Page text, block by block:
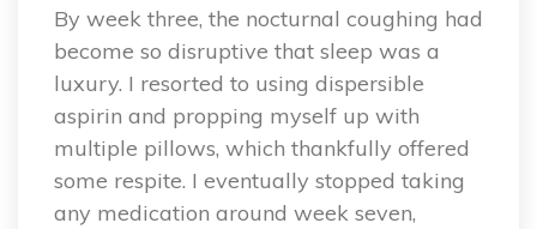
By week three, the nocturnal coughing had
become so disruptive that sleep was a
luxury. I resorted to using dispersible
aspirin and propping myself up with
multiple pillows, which thankfully offered
some respite. I eventually stopped taking
any medication around week seven,